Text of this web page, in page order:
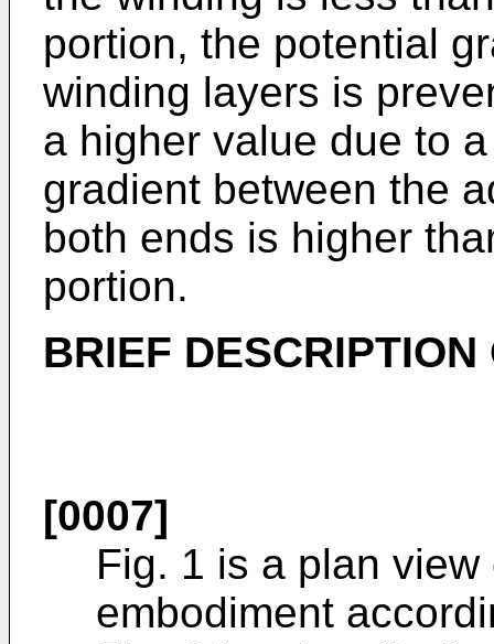
portion, the potential
winding layers is
a higher value due to
gradient between the
both ends is higher
portion.
BRIEF DESCRIPTION
[0007]
Fig. 1 is a plan
embodiment